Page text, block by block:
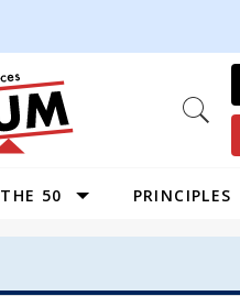
Open
THE 50
SOUTHWEST
PRINCIPLES